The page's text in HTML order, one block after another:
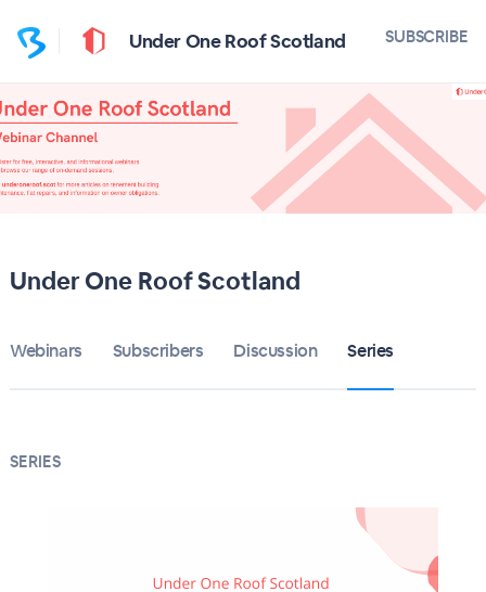
Under One Roof Scotland SUBSCRIBE
Under One Roof Scotland
Webinars Subscribers Discussion Series
SERIES